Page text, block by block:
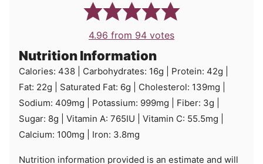
4.96 from 94 votes
Nutrition Information
Calories: 438 Carbohydrates: 16g Protein: 42g
Fat: 22g Saturated Fat: 6g Cholesterol: 139mg
Sodium: 409mg Potassium: 999mg Fiber: 3g
Sugar: 8g Vitamin A: 765IU Vitamin C: 55.5mg
Calcium: 100mg Iron: 3.8mg
Nutrition information provided is an estimate and will